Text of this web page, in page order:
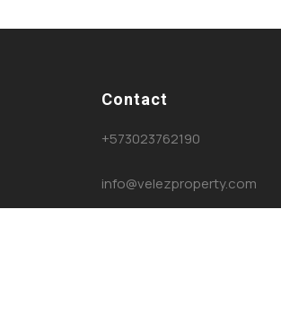
Contact
+573023762190
info@velezproperty.com